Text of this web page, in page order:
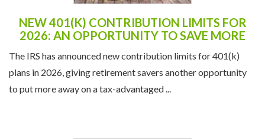
NEW 401(K) CONTRIBUTION LIMITS FOR
2026: AN OPPORTUNITY TO SAVE MORE
The IRS has announced new contribution limits for 401(k)
plans in 2026, giving retirement savers another opportunity
to put more away on a tax-advantaged ...